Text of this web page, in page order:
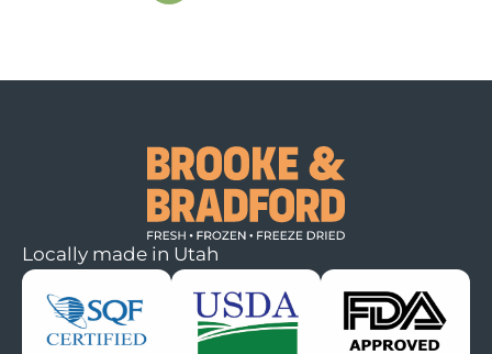
Locally made in Utah